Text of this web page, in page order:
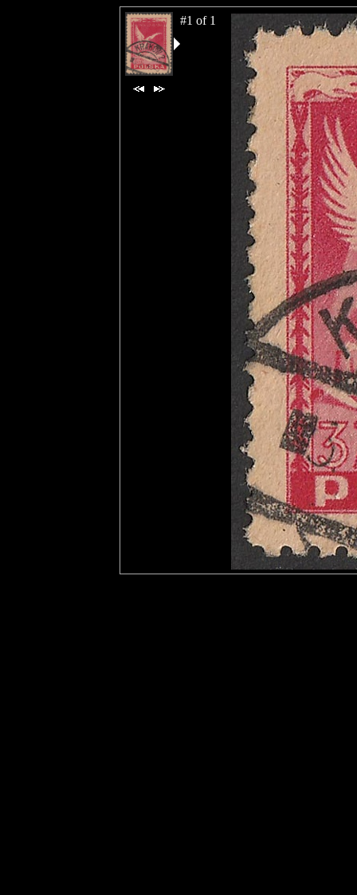
#1 of 1